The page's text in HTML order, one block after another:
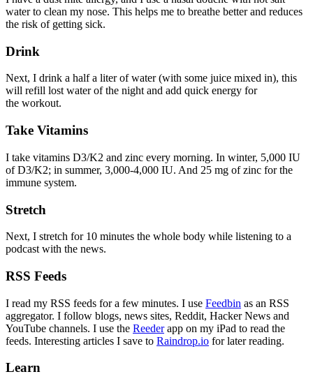
water to clean my nose. This helps me to breathe better and reduces
the risk of getting sick.
Drink
Next, I drink a half a liter of water (with some juice mixed in), this
will refill lost water of the night and add quick energy for
the workout.
Take Vitamins
I take vitamins D3/K2 and zinc every morning. In winter, 5,000 IU
of D3/K2; in summer, 3,000-4,000 IU. And 25 mg of zinc for the
immune system.
Stretch
Next, I stretch for 10 minutes the whole body while listening to a
podcast with the news.
RSS Feeds
I read my RSS feeds for a few minutes. I use Feedbin as an RSS
aggregator. I follow blogs, news sites, Reddit, Hacker News and
YouTube channels. I use the Reederapp on my iPad to read the
feeds. Interesting articles I save to Raindrop.io for later reading.
Learn